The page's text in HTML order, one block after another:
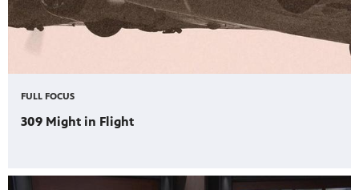
FULL FOCUS
309 Might in Flight